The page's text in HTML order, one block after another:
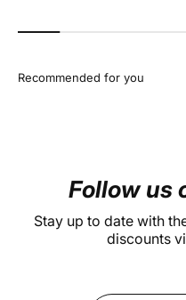
Follow us
Stay up to date with
discounts